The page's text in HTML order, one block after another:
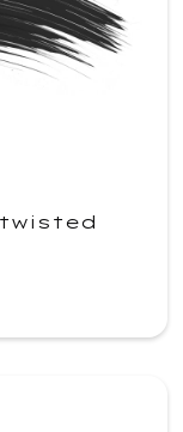
twisted